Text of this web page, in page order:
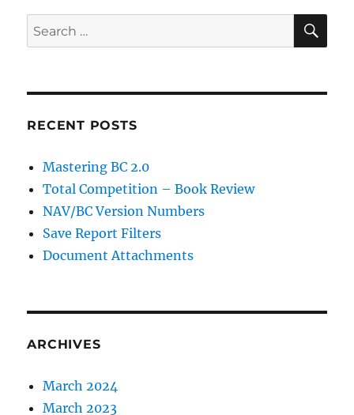
Search
for:
RECENT POSTS
Mastering BC 2.0
Total Competition – Book Review
NAV/BC Version Numbers
Save Report Filters
Document Attachments
ARCHIVES
March 2024
March 2023